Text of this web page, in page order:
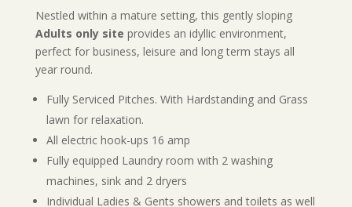
Nestled within a mature setting, this gently sloping
Adults only site provides an idyllic environment,
perfect for business, leisure and long term stays all
year round.
Fully Serviced Pitches. With Hardstanding and Grass
lawn for relaxation.
All electric hook-ups 16 amp
Fully equipped Laundry room with 2 washing
machines, sink and 2 dryers
Individual Ladies & Gents showers and toilets as well